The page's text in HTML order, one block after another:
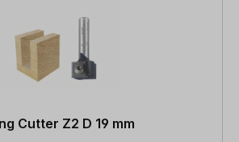
Cutter Z2 D 19 mm